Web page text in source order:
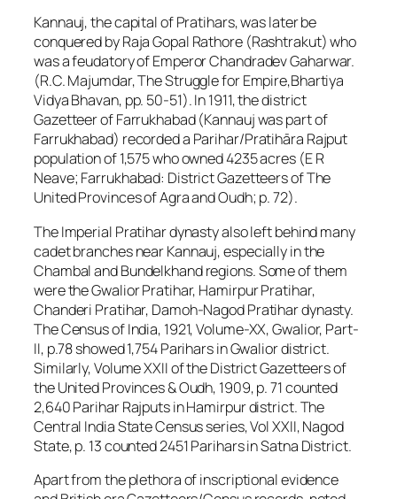
Kannauj, the capital of Pratihars, was later be
conquered by Raja Gopal Rathore (Rashtrakut) who
was a feudatory of Emperor Chandradev Gaharwar.
(R.C. Majumdar, The Struggle for Empire,Bhartiya
Vidya Bhavan, pp. 50-51). In 1911, the district
Gazetteer of Farrukhabad (Kannauj was part of
Farrukhabad) recorded a Parihar/Pratihāra Rajput
population of 1,575 who owned 4235 acres (E R
Neave; Farrukhabad: District Gazetteers of The
United Provinces of Agra and Oudh; p. 72).
The Imperial Pratihar dynasty also left behind many
cadet branches near Kannauj, especially in the
Chambal and Bundelkhand regions. Some of them
were the Gwalior Pratihar, Hamirpur Pratihar,
Chanderi Pratihar, Damoh-Nagod Pratihar dynasty.
The Census of India, 1921, Volume-XX, Gwalior, Part-
II, p.78 showed 1,754 Parihars in Gwalior district.
Similarly, Volume XXII of the District Gazetteers of
the United Provinces & Oudh, 1909, p. 71 counted
2,640 Parihar Rajputs in Hamirpur district. The
Central India State Census series, Vol XXII, Nagod
State, p. 13 counted 2451 Parihars in Satna District.
Apart from the plethora of inscriptional evidence